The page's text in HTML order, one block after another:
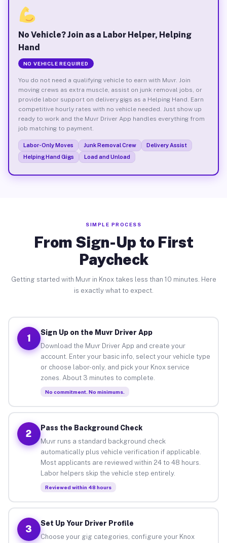
No Vehicle? Join as a Labor Helper, Helping
Hand
NO VEHICLE REQUIRED
You do not need a qualifying vehicle to earn with Muvr. Join
moving crews as extra muscle, assist on junk removal jobs, or
provide labor support on delivery gigs as a Helping Hand. Earn
competitive hourly rates with no vehicle needed. Just show up
ready to work and the Muvr Driver App handles everything from
job matching to payment.
Labor-Only Moves Junk Removal Crew
Delivery Assist
Helping Hand Gigs
Load and Unload
SIMPLE PROCESS
From Sign-Up to First
Paycheck
Getting started with Muvr in Knox takes less than 10 minutes. Here
is exactly what to expect.
1
Sign Up on the Muvr Driver App
Download the Muvr Driver App and create your
account. Enter your basic info, select your vehicle type
or choose labor-only, and pick your Knox service
zones. About 3 minutes to complete.
No commitment. No minimums.
2
Pass the Background Check
Muvr runs a standard background check
automatically plus vehicle verification if applicable.
Most applicants are reviewed within 24 to 48 hours.
Labor helpers skip the vehicle step entirely.
Reviewed within 48 hours
3
Set Up Your Driver Profile
Choose your gig categories, configure your Knox